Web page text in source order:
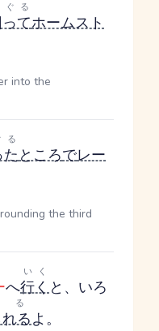
て
ぐる
ホームスト
into the
た
る
ところでレー
the third
へ行く
いく
と、いろ
る
る
よ。